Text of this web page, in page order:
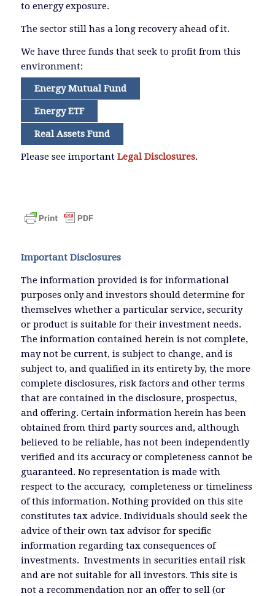
to energy exposure.
The sector still has a long recovery ahead of it.
We have three funds that seek to profit from this
environment:
Energy Mutual Fund
Energy ETF
Real Assets Fund
Please see important Legal Disclosures.
Important Disclosures
The information provided is for informational
purposes only and investors should determine for
themselves whether a particular service, security
or product is suitable for their investment needs.
The information contained herein is not complete,
may not be current, is subject to change, and is
subject to, and qualified in its entirety by, the more
complete disclosures, risk factors and other terms
that are contained in the disclosure, prospectus,
and offering. Certain information herein has been
obtained from third party sources and, although
believed to be reliable, has not been independently
verified and its accuracy or completeness cannot be
guaranteed. No representation is made with
respect to the accuracy, completeness or timeliness
of this information. Nothing provided on this site
constitutes tax advice. Individuals should seek the
advice of their own tax advisor for specific
information regarding tax consequences of
investments. Investments in securities entail risk
and are not suitable for all investors. This site is
not a recommendation nor an offer to sell (or